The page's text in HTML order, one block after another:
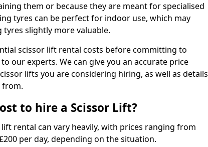
them or because they are meant for specialised
tyres can be perfect for indoor use, which may
slightly more valuable.
scissor lift rental costs before committing to
our experts. We can give you an accurate price
lifts you are considering hiring, as well as details
from.
to hire a Scissor Lift?
rental can vary heavily, with prices ranging from
per day, depending on the situation.